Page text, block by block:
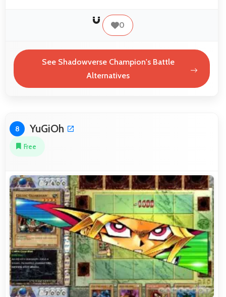
0
See Shadowverse Champion's Battle
Alternatives
8 YuGiOh
Free